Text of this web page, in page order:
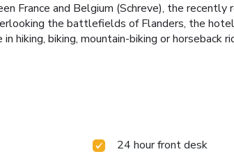
France and Belgium (Schreve), the
the battlefields of Flanders, the
hiking, biking, mountain-biking or horseback
24 hour front desk